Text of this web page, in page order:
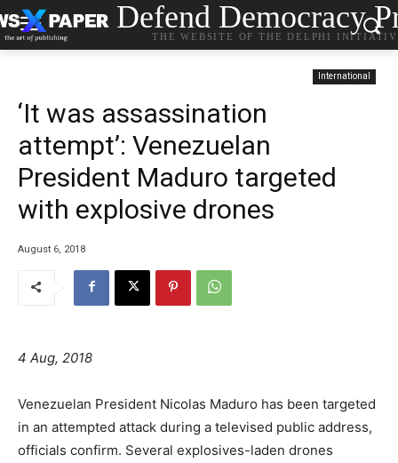
Defend Democracy
THE WEBSITE OF THE DELPHI
International
‘It was assassination
attempt’: Venezuelan
President Maduro targeted
with explosive drones
August 6, 2018
4 Aug, 2018
Venezuelan President Nicolas Maduro has been targeted
in an attempted attack during a televised public address,
officials confirm. Several explosives-laden drones